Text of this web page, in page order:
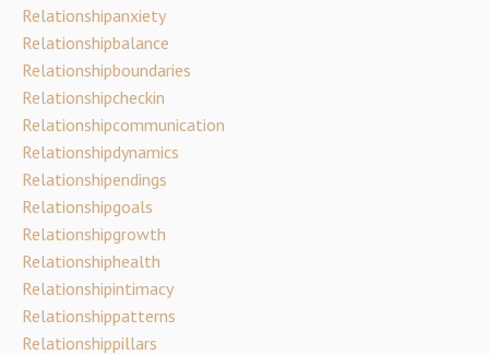
Relationshipanxiety
Relationshipbalance
Relationshipboundaries
Relationshipcheckin
Relationshipcommunication
Relationshipdynamics
Relationshipendings
Relationshipgoals
Relationshipgrowth
Relationshiphealth
Relationshipintimacy
Relationshippatterns
Relationshippillars